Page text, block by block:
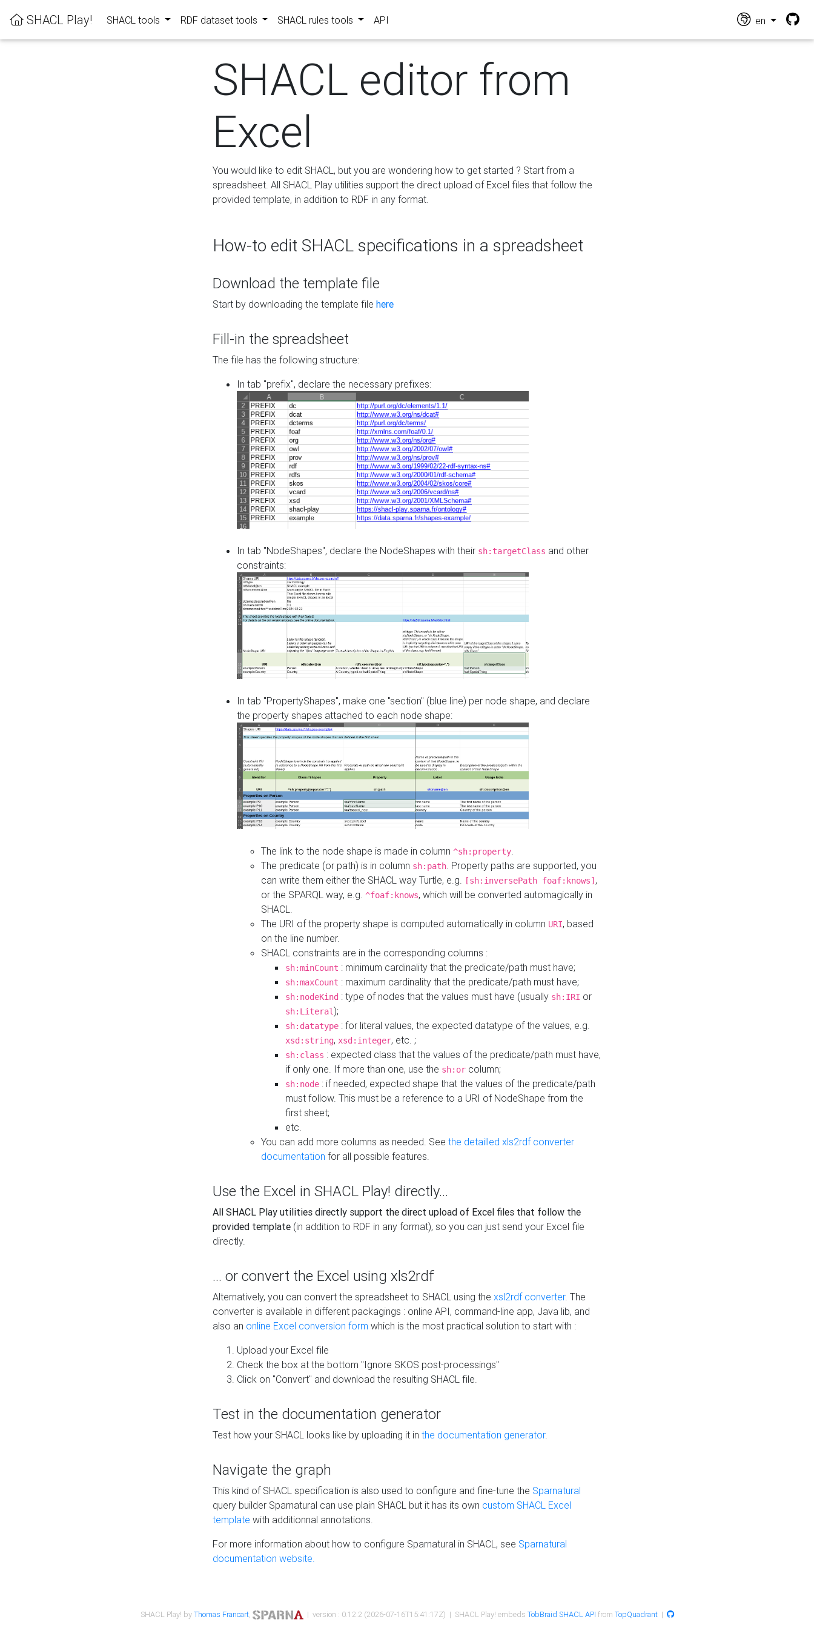
SHACL Play! SHACL tools RDF dataset tools SHACL rules tools API en
SHACL editor from
Excel
You would like to edit SHACL, but you are wondering how to get started ? Start from a
spreadsheet. All SHACL Play utilities support the direct upload of Excel files that follow the
provided template, in addition to RDF in any format.
How-to edit SHACL specifications in a spreadsheet
Download the template file
Start by downloading the template file here
Fill-in the spreadsheet
The file has the following structure:
In tab "prefix", declare the necessary prefixes:
In tab "NodeShapes", declare the NodeShapes with their sh:targetClass and other
constraints:
In tab "PropertyShapes", make one "section" (blue line) per node shape, and declare
the property shapes attached to each node shape:
The link to the node shape is made in column ^sh:property
The predicate (or path) is in column sh:path . Property paths are supported, you
can write them either the SHACL way Turtle, e.g.
[sh:inversePath foaf:knows] ,
or the SPARQL way, e.g. ^foaf:knows, which will be converted automagically in
SHACL.
The URI of the property shape is computed automatically in column URI, based
on the line number.
SHACL constraints are in the corresponding columns :
sh:minCount : minimum cardinality that the predicate/path must have;
sh:maxCount : maximum cardinality that the predicate/path must have;
sh:nodeKind : type of nodes that the values must have (usually sh:IRI or
sh:Literal);
sh:datatype : for literal values, the expected datatype of the values, e.g.
xsd:string, xsd:integer, etc. ;
sh:class : expected class that the values of the predicate/path must have,
if only one. If more than one, use the sh:or column;
sh:node : if needed, expected shape that the values of the predicate/path
must follow. This must be a reference to a URI of NodeShape from the
first sheet;
etc.
You can add more columns as needed. See the detailled xls2rdf converter
documentation for all possible features.
Use the Excel in SHACL Play! directly...
All SHACL Play utilities directly support the direct upload of Excel files that follow the
provided template (in addition to RDF in any format), so you can just send your Excel file
directly.
... or convert the Excel using xls2rdf
Alternatively, you can convert the spreadsheet to SHACL using the xsl2rdf converter. The
converter is available in different packagings : online API, command-line app, Java lib, and
also an online Excel conversion form which is the most practical solution to start with :
Upload your Excel file
Check the box at the bottom "Ignore SKOS post-processings"
Click on "Convert" and download the resulting SHACL file.
Test in the documentation generator
Test how your SHACL looks like by uploading it in the documentation generator.
Navigate the graph
This kind of SHACL specification is also used to configure and fine-tune the Sparnatural
query builder Sparnatural can use plain SHACL but it has its own custom SHACL Excel
template with additionnal annotations.
For more information about how to configure Sparnatural in SHACL, see Sparnatural
documentation website.
SHACL Play! byThomas Francart, | version : 0.12.2 (2026-07-16T15:41:17Z) | SHACL Play! embeds TobBraid SHACL API from TopQuadrant|